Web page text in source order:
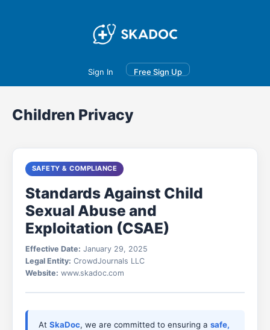
Sign In Free Sign Up
Events Forum
Children Privacy
SAFETY & COMPLIANCE
Standards Against Child
Sexual Abuse and
Exploitation (CSAE)
Effective Date: January 29, 2025
Legal Entity: CrowdJournals LLC
Website: www.skadoc.com
At SkaDoc, we are committed to ensuring a safe,